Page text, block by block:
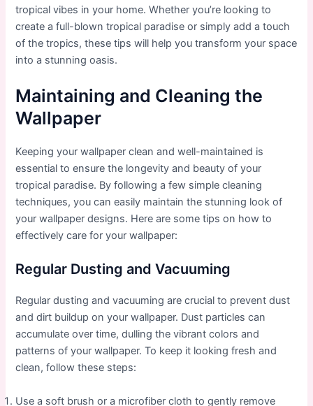
tropical vibes in your home. Whether you’re looking to
create a full-blown tropical paradise or simply add a touch
of the tropics, these tips will help you transform your space
into a stunning oasis.
Maintaining and Cleaning the
Wallpaper
Keeping your wallpaper clean and well-maintained is
essential to ensure the longevity and beauty of your
tropical paradise. By following a few simple cleaning
techniques, you can easily maintain the stunning look of
your wallpaper designs. Here are some tips on how to
effectively care for your wallpaper:
Regular Dusting and Vacuuming
Regular dusting and vacuuming are crucial to prevent dust
and dirt buildup on your wallpaper. Dust particles can
accumulate over time, dulling the vibrant colors and
patterns of your wallpaper. To keep it looking fresh and
clean, follow these steps:
Use a soft brush or a microfiber cloth to gently remove